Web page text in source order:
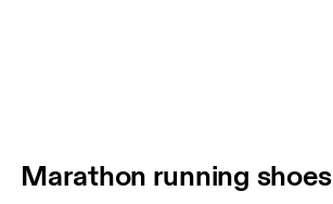
Marathon running shoes